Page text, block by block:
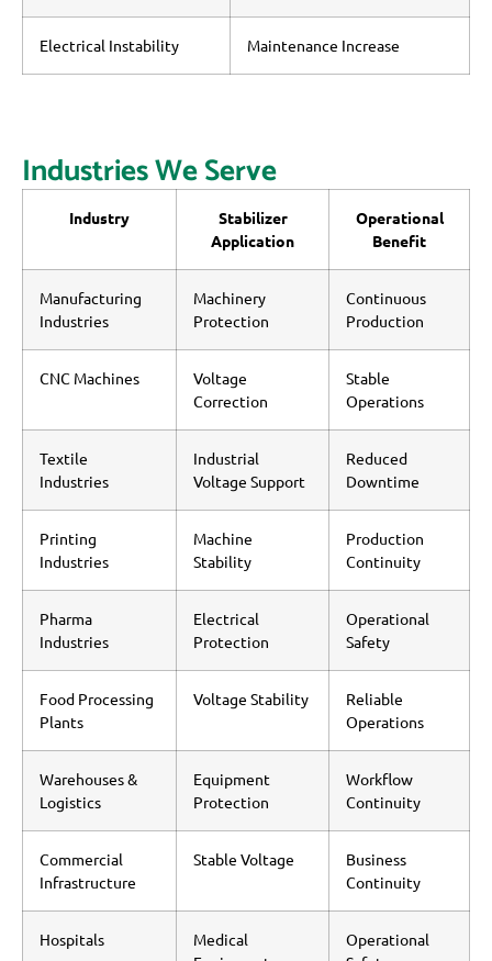
Electrical Instability Maintenance Increase
Industries We Serve
Industry
Stabilizer
Application
Operational
Benefit
Manufacturing
Industries
Machinery
Protection
Continuous
Production
CNC Machines
Voltage
Correction
Stable
Operations
Textile
Industries
Industrial
Voltage Support
Reduced
Downtime
Printing
Industries
Machine
Stability
Production
Continuity
Pharma
Industries
Electrical
Protection
Operational
Safety
Food Processing
Plants
Voltage Stability
Reliable
Operations
Warehouses &
Logistics
Equipment
Protection
Workflow
Continuity
Commercial
Infrastructure
Stable Voltage
Business
Continuity
Hospitals
Medical
Operational